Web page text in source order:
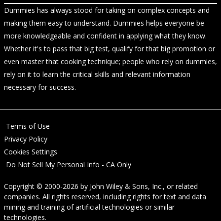
Dummies has always stood for taking on complex concepts and
making them easy to understand. Dummies helps everyone be
more knowledgeable and confident in applying what they know.
Whether it's to pass that big test, qualify for that big promotion or
even master that cooking technique; people who rely on dummies,
rely on it to learn the critical skills and relevant information
necessary for success.
Terms of Use
Privacy Policy
Cookies Settings
Do Not Sell My Personal Info - CA Only
Copyright © 2000-2026 by John Wiley & Sons, Inc., or related
companies. All rights reserved, including rights for text and data
mining and training of artificial technologies or similar
technologies.